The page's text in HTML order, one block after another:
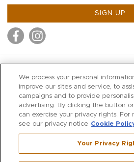
SIGN UP
WILKES
MARIOS
We process your personal
improve our sites and service, to
campaigns and to provide
advertising. By clicking the button
can exercise your privacy rights. For
see our privacy notice Cookie
Your Privacy